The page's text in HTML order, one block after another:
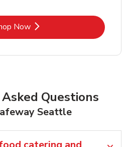
Now
Link Opens in New Tab
Questions
Seattle